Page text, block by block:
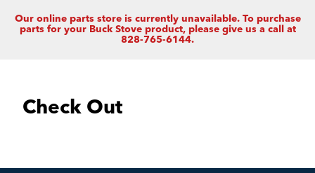
Our online parts store is currently unavailable. To purchase
parts for your Buck Stove product, please give us a call at
828-765-6144.
Check Out